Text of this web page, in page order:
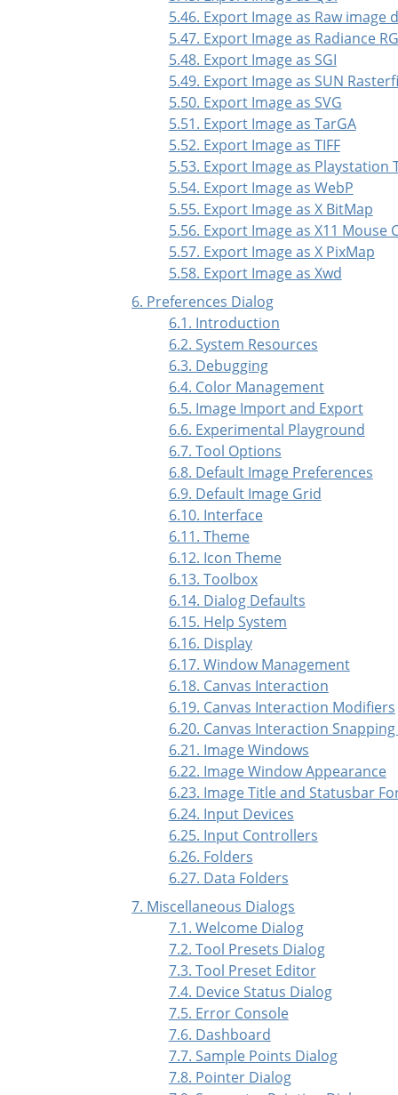
5.46. Export Image as Raw image
5.47. Export Image as Radiance
5.48. Export Image as SGI
5.49. Export Image as SUN
5.50. Export Image as SVG
5.51. Export Image as TarGA
5.52. Export Image as TIFF
5.53. Export Image as Playstation
5.54. Export Image as WebP
5.55. Export Image as X BitMap
5.56. Export Image as X11 Mouse
5.57. Export Image as X PixMap
5.58. Export Image as Xwd
6. Preferences Dialog
6.1. Introduction
6.2. System Resources
6.3. Debugging
6.4. Color Management
6.5. Image Import and Export
6.6. Experimental Playground
6.7. Tool Options
6.8. Default Image Preferences
6.9. Default Image Grid
6.10. Interface
6.11. Theme
6.12. Icon Theme
6.13. Toolbox
6.14. Dialog Defaults
6.15. Help System
6.16. Display
6.17. Window Management
6.18. Canvas Interaction
6.19. Canvas Interaction Modifiers
6.20. Canvas Interaction
6.21. Image Windows
6.22. Image Window Appearance
6.23. Image Title and Statusbar
6.24. Input Devices
6.25. Input Controllers
6.26. Folders
6.27. Data Folders
7. Miscellaneous Dialogs
7.1. Welcome Dialog
7.2. Tool Presets Dialog
7.3. Tool Preset Editor
7.4. Device Status Dialog
7.5. Error Console
7.6. Dashboard
7.7. Sample Points Dialog
7.8. Pointer Dialog